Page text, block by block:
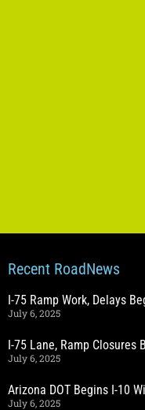
Recent RoadNews
I-75 Ramp Work, Delays
July 6, 2025
I-75 Lane, Ramp Closures
July 6, 2025
Arizona DOT Begins I-10
July 6, 2025